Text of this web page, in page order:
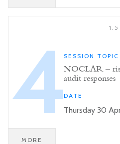
1.5
4 SESSION TOPIC
NOCLAR –
audit responses
DATE
Thursday 30
MORE